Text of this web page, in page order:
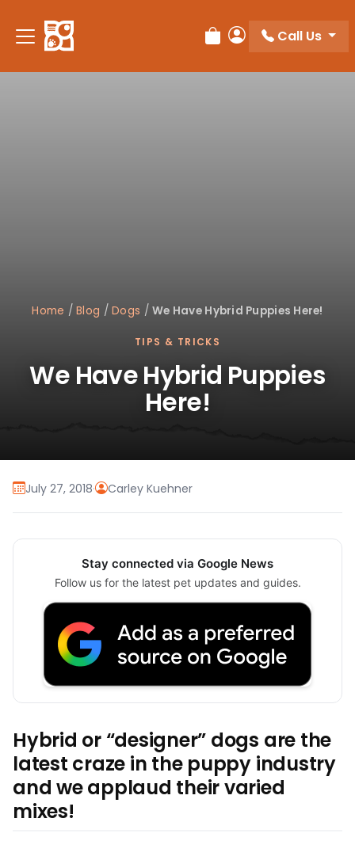
note:
This
Review Order
My Account
Call Us
Home /Blog /Dogs /We Have Hybrid Puppies Here!
TIPS & TRICKS
We Have Hybrid Puppies
Here!
July 27, 2018· Carley Kuehner
Stay connected via Google News
Follow us for the latest pet updates and guides.
Hybrid or “designer” dogs are the
latest craze in the puppy industry
and we applaud their varied
mixes!